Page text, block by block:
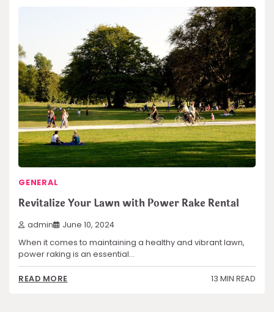
GENERAL
Revitalize Your Lawn with Power Rake Rental
admin June 10, 2024
When it comes to maintaining a healthy and vibrant lawn,
power raking is an essential…
READ MORE 13 MIN READ